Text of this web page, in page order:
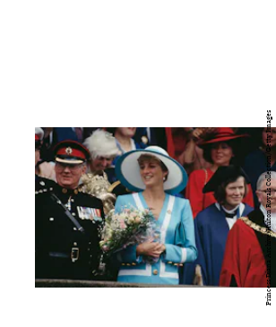
Princess Diana Archive/Hulton Royals Collection/Getty Images